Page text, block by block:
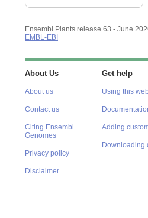
Ensembl Plants release 63 - June
EMBL-EBI
About Us
About us
Contact us
Citing Ensembl
Genomes
Privacy policy
Disclaimer
Get help
Using this
Adding
Downloading